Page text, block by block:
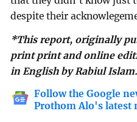
despite their
*This report, originally
print print and online
in English by Rabiul Islam.
Follow the Google
Prothom Alo's latest